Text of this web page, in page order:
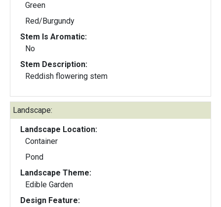
Green
Red/Burgundy
Stem Is Aromatic:
No
Stem Description:
Reddish flowering stem
Landscape:
Landscape Location:
Container
Pond
Landscape Theme:
Edible Garden
Design Feature: